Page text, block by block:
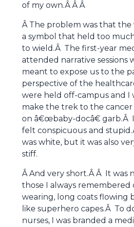
of my own.Â Â Â
Â The problem was that the
a symbol that held too
to wield.Â The first-year
attended narrative sessions
meant to expose us to the
perspective of the
were held off-campus and I
make the trek to the
on â€œbaby-docâ€ garb.Â
felt conspicuous and
was white, but it was also
stiff.
Â And very short.Â Â It was
those I always remembered
wearing, long coats flowing
like superhero capes.Â To
nurses, I was branded a